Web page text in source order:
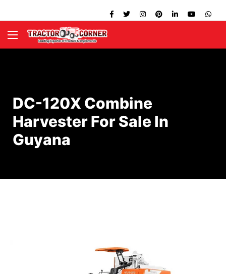
DC-120X Combine
Harvester For Sale In
Guyana